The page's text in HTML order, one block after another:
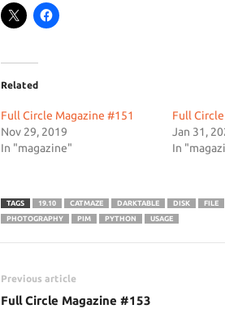
Related
Full Circle Magazine #151
Nov 29, 2019
In "magazine"
Full
Jan 31,
In
TAGS 19.10 CATMAZE DARKTABLE DISK FILE
PHOTOGRAPHY
PIM PYTHON USAGE
Previous article
Full Circle Magazine #153